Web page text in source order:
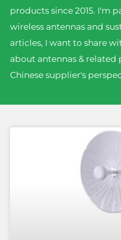
products since 2015. I'm
wireless antennas and
articles, I want to share
about antennas & related
Chinese supplier's